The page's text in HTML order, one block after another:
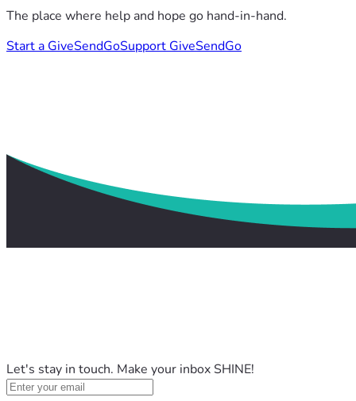
The place where help and hope go hand-in-hand.
Start a GiveSendGoSupport GiveSendGo
Let's stay in touch. Make your inbox SHINE!